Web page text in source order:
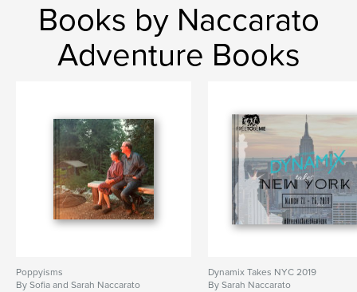
Books by Naccarato
Adventure Books
Poppyisms
By Sofia and Sarah Naccarato
Dynamix Takes NYC 2019
By Sarah Naccarato